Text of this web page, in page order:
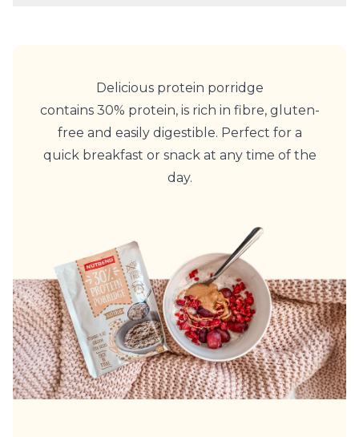
Delicious protein porridge
contains 30% protein, is rich in fibre, gluten-
free and easily digestible. Perfect for a
quick breakfast or snack at any time of the
day.